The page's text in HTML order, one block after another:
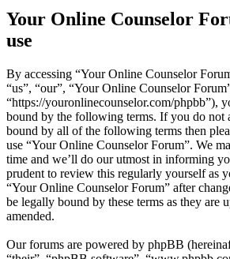
Your Online Counselor
use
By accessing “Your Online Counselor
“us”, “our”, “Your Online Counselor
“https://youronlinecounselor.com/phpbb”),
bound by the following terms. If you do not
bound by all of the following terms then
use “Your Online Counselor Forum”. We
time and we’ll do our utmost in informing
prudent to review this regularly yourself as
“Your Online Counselor Forum” after
be legally bound by these terms as they are
amended.
Our forums are powered by phpBB